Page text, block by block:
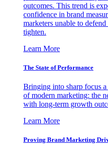
outcomes. This trend is
confidence in brand
marketers unable to
tighten.
Learn More
The State of Performance
Bringing into sharp focus
of modern marketing: the
with long-term growth
Learn More
Proving Brand Marketing